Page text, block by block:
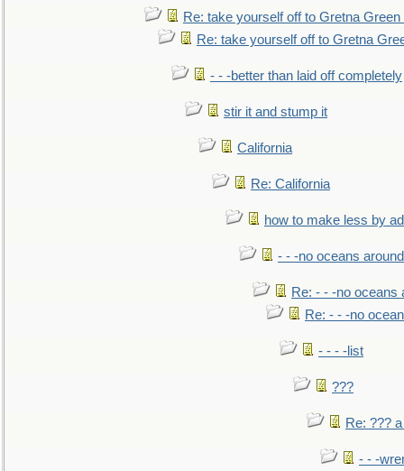
Re: take yourself off to Gretna Green
Re: take yourself off to Gretna
- - -better than laid off completely
stir it and stump it
California
Re: California
how to make less by
- - -no oceans
Re: - - -no oceans
Re: - - -no
- - - -list
???
Re: ???
- - -